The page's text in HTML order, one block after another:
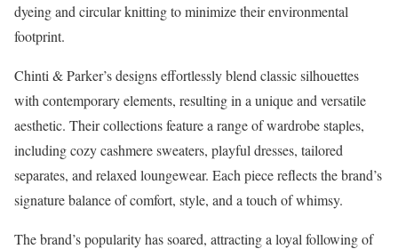
dyeing and circular knitting to minimize their environmental
footprint.
Chinti & Parker’s designs effortlessly blend classic silhouettes
with contemporary elements, resulting in a unique and versatile
aesthetic. Their collections feature a range of wardrobe staples,
including cozy cashmere sweaters, playful dresses, tailored
separates, and relaxed loungewear. Each piece reflects the brand’s
signature balance of comfort, style, and a touch of whimsy.
The brand’s popularity has soared, attracting a loyal following of